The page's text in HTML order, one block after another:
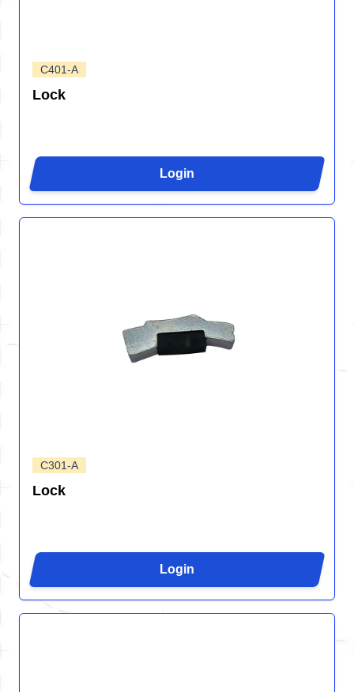
C401-A
Lock
Login
C301-A
Lock
Login